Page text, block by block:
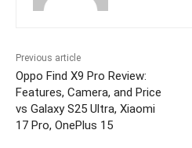
Previous article
Oppo Find X9 Pro Review:
Features, Camera, and Price
vs Galaxy S25 Ultra, Xiaomi
17 Pro, OnePlus 15